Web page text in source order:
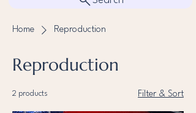
Home Reproduction
Reproduction
2 products Filter & Sort